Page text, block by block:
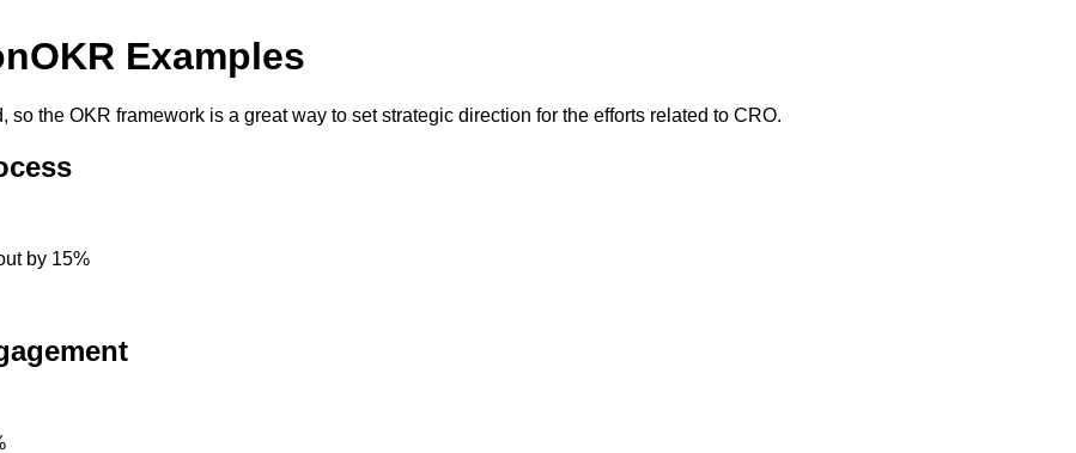
OKR Examples
the OKR framework is a great way to set strategic direction for the efforts related to CRO.
by 15%